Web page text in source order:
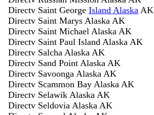
Directv Saint George Island Alaska AK
Directv Saint Marys Alaska AK
Directv Saint Michael Alaska AK
Directv Saint Paul Island Alaska AK
Directv Salcha Alaska AK
Directv Sand Point Alaska AK
Directv Savoonga Alaska AK
Directv Scammon Bay Alaska AK
Directv Selawik Alaska AK
Directv Seldovia Alaska AK